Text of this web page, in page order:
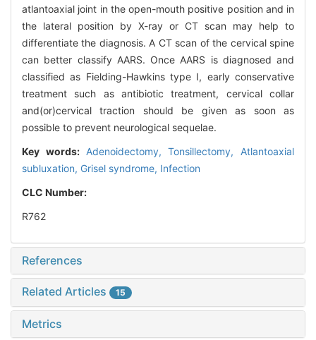
atlantoaxial joint in the open-mouth positive position and in
the lateral position by X-ray or CT scan may help to
differentiate the diagnosis. A CT scan of the cervical spine
can better classify AARS. Once AARS is diagnosed and
classified as Fielding-Hawkins type I, early conservative
treatment such as antibiotic treatment, cervical collar
and(or)cervical traction should be given as soon as
possible to prevent neurological sequelae.
Key words: Adenoidectomy,Tonsillectomy, Atlantoaxial
subluxation, Grisel syndrome, Infection
CLC Number:
R762
References
Related Articles 15
Metrics